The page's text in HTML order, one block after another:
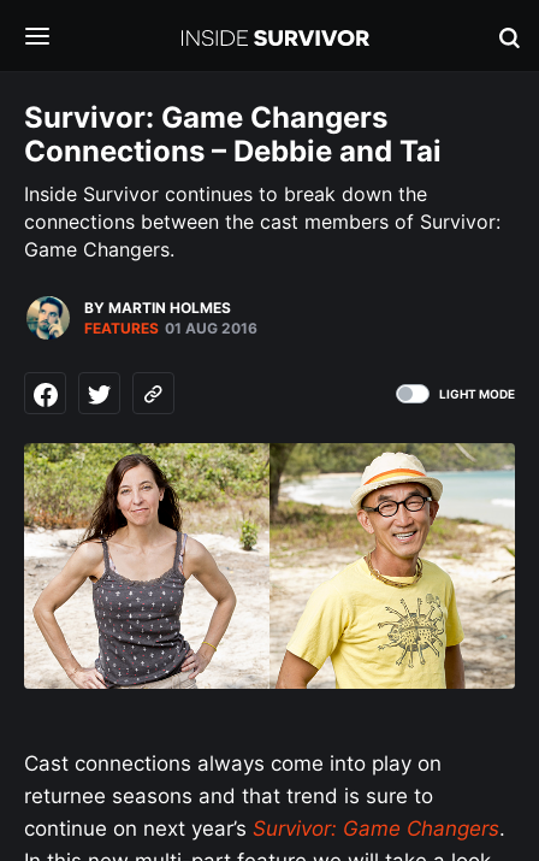
Survivor: Game Changers
Connections – Debbie and Tai
Inside Survivor continues to break down the
connections between the cast members of Survivor:
Game Changers.
BY MARTIN HOLMES
FEATURES 01 AUG 2016
LIGHT MODE
Cast connections always come into play on
returnee seasons and that trend is sure to
continue on next year’s Survivor: Game Changers.